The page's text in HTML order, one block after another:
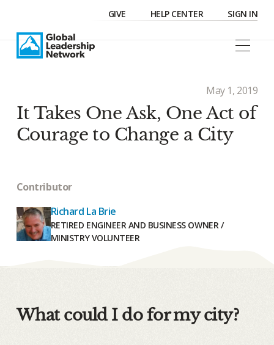
GIVE HELP CENTER SIGN IN
May 1, 2019
It Takes One Ask, One Act of
Courage to Change a City
Contributor
Richard La Brie
RETIRED ENGINEER AND BUSINESS OWNER /
MINISTRY VOLUNTEER
What could I do for my city?